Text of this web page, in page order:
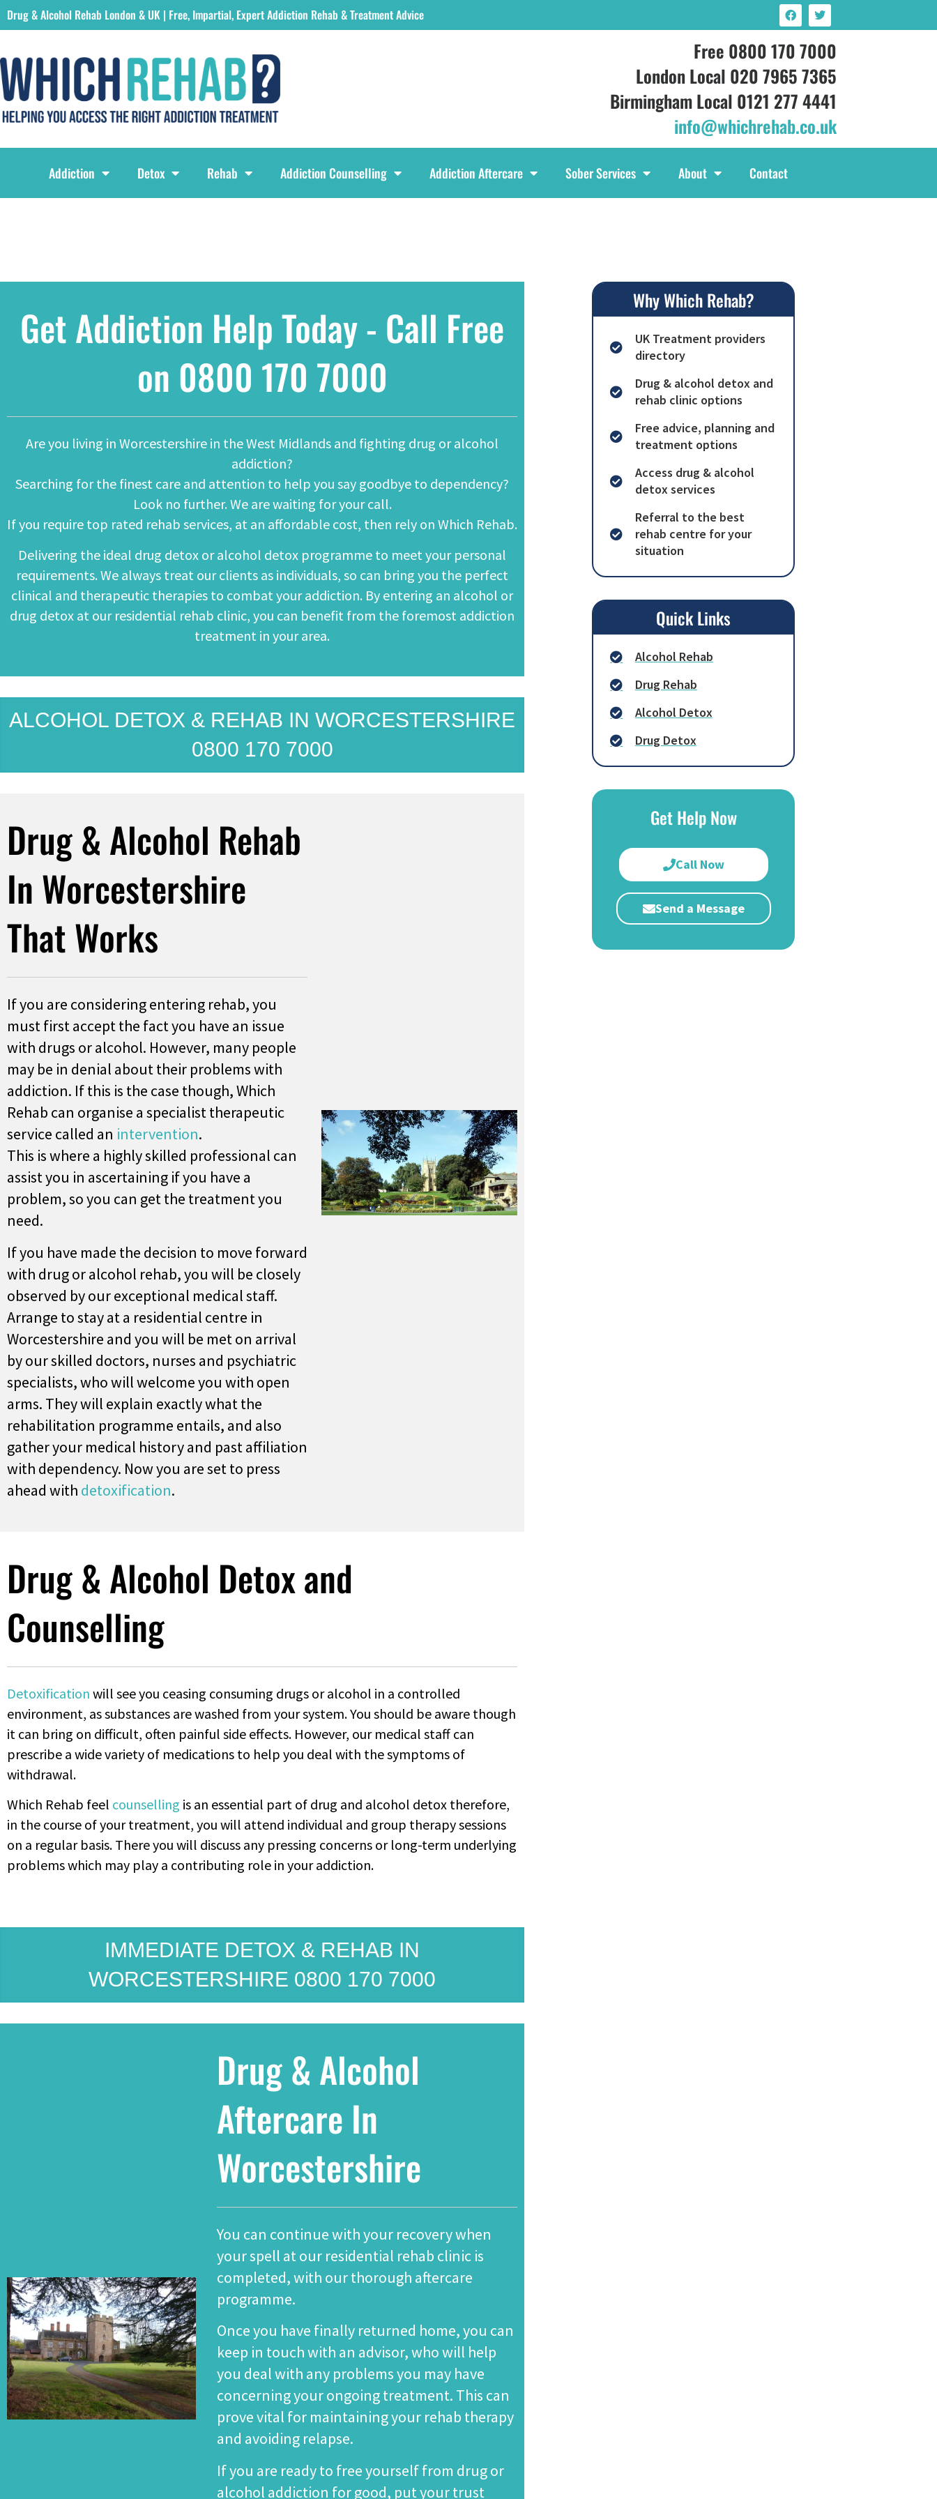
Drug & Alcohol Rehab London & UK | Free, Impartial, Expert Addiction Rehab & Treatment Advice
Free 0800 170 7000
London Local 020 7965 7365
Birmingham Local 0121 277 4441
info@whichrehab.co.uk
Addiction Detox Rehab Addiction Counselling Addiction Aftercare Sober Services About Contact
Get Addiction Help Today - Call Free
on 0800 170 7000
Are you living in Worcestershire in the West Midlands and fighting drug or alcohol
addiction?
Searching for the finest care and attention to help you say goodbye to dependency?
Look no further. We are waiting for your call.
If you require top rated rehab services, at an affordable cost, then rely on Which Rehab.
Delivering the ideal drug detox oralcohol detox programme to meet your personal
requirements. We always treat our clients as individuals, so can bring you the perfect
clinical and therapeutic therapies to combat your addiction. By entering an alcohol or
drug detox at our residential rehab clinic, you can benefit from the foremost addiction
treatment in your area.
ALCOHOL DETOX & REHAB IN WORCESTERSHIRE
0800 170 7000
Drug & Alcohol Rehab
In Worcestershire
That Works
If you are considering entering rehab, you
must first accept the fact you have an issue
with drugs or alcohol. However, many people
may be in denial about their problems with
addiction. If this is the case though, Which
Rehab can organise a specialist therapeutic
service called an intervention.
This is where a highly skilled professional can
assist you in ascertaining if you have a
problem, so you can get the treatment you
need.
If you have made the decision to move forward
with drug or alcohol rehab, you will be closely
observed by our exceptional medical staff.
Arrange to stay at a residential centre in
Worcestershire and you will be met on arrival
by our skilled doctors, nurses and psychiatric
specialists, who will welcome you with open
arms. They will explain exactly what the
rehabilitation programme entails, and also
gather your medical history and past affiliation
with dependency. Now you are set to press
ahead with detoxification.
Drug & Alcohol Detox and
Counselling
Detoxification will see you ceasing consuming drugs or alcohol in a controlled
environment, as substances are washed from your system. You should be aware though
it can bring on difficult, often painful side effects. However, our medical staff can
prescribe a wide variety of medications to help you deal with the symptoms of
withdrawal.
Which Rehab feel counselling is an essential part of drug and alcohol detox therefore,
in the course of your treatment, you will attend individual and group therapy sessions
on a regular basis. There you will discuss any pressing concerns or long-term underlying
problems which may play a contributing role in your addiction.
IMMEDIATE DETOX & REHAB IN
WORCESTERSHIRE 0800 170 7000
Drug & Alcohol
Aftercare In
Worcestershire
You can continue with your recovery when
your spell at our residential rehab clinic is
completed, with our thorough aftercare
programme.
Once you have finally returned home, you can
keep in touch with an advisor, who will help
you deal with any problems you may have
concerning your ongoing treatment. This can
prove vital for maintaining your rehab therapy
and avoiding relapse.
If you are ready to free yourself from drug or
alcohol addiction for good, put your trust
Why Which Rehab?
UK Treatment providers
directory
Drug & alcohol detox and
rehab clinic options
Free advice, planning and
treatment options
Access drug & alcohol
detox services
Referral to the best
rehab centre for your
situation
Quick Links
Alcohol Rehab
Drug Rehab
Alcohol Detox
Drug Detox
Get Help Now
Call Now
Send a Message